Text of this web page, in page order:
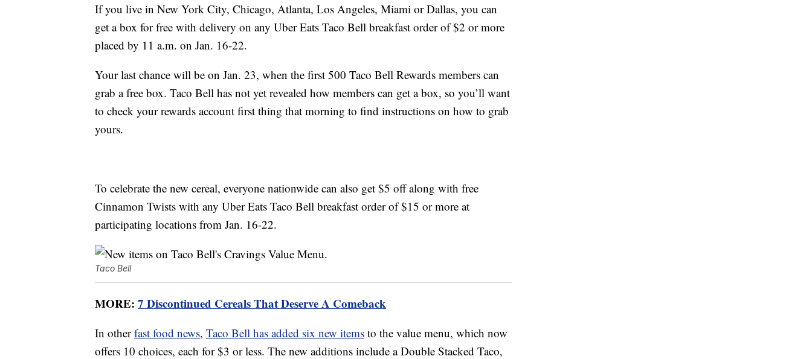
If you live in New York City, Chicago, Atlanta, Los Angeles, Miami or Dallas, you can
get a box for free with delivery on any Uber Eats Taco Bell breakfast order of $2 or more
placed by 11 a.m. on Jan. 16-22.
Your last chance will be on Jan. 23, when the first 500 Taco Bell Rewards members can
grab a free box. Taco Bell has not yet revealed how members can get a box, so you’ll want
to check your rewards account first thing that morning to find instructions on how to grab
yours.
To celebrate the new cereal, everyone nationwide can also get $5 off along with free
Cinnamon Twists with any Uber Eats Taco Bell breakfast order of $15 or more at
participating locations from Jan. 16-22.
Taco Bell
MORE: 7 Discontinued Cereals That Deserve A Comeback
In otherfast food news, Taco Bell has added six new items to the value menu, which now
offers 10 choices, each for $3 or less. The new additions include a Double Stacked Taco,